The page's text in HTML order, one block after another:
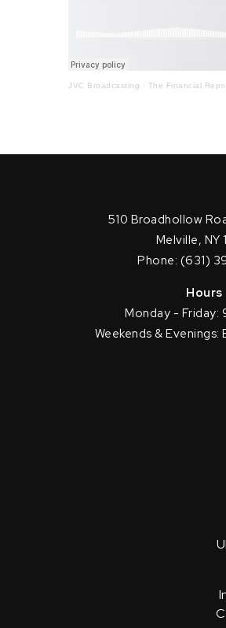
JVC Broadcasting · The Financial
510 Broadhollow
Melville, NY
Phone: (631)
Hours
Monday - Friday:
Weekends &